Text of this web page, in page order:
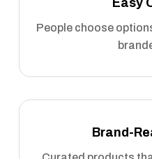
Easy
People choose
Brand-